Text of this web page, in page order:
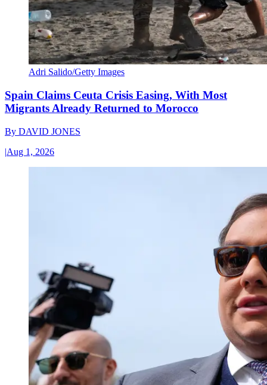
Adri Salido/Getty Images
Spain Claims Ceuta Crisis Easing, With Most
Migrants Already Returned to Morocco
By DAVID JONES
|Aug 1, 2026